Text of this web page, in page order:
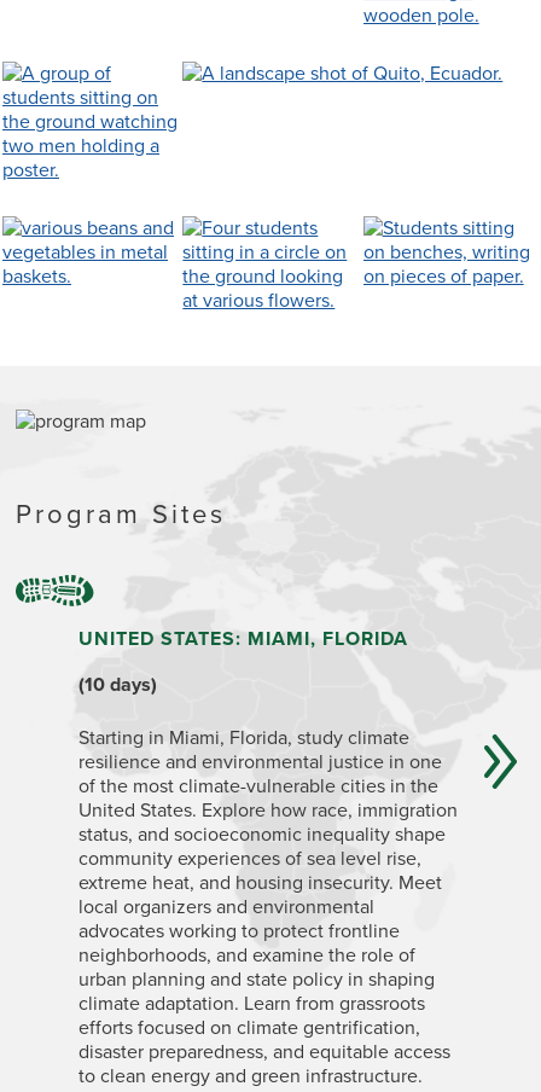
Program Sites
UNITED STATES: MIAMI, FLORIDA
(10 days)
Starting in Miami, Florida, study climate
resilience and environmental justice in one
of the most climate-vulnerable cities in the
United States. Explore how race, immigration
status, and socioeconomic inequality shape
community experiences of sea level rise,
extreme heat, and housing insecurity. Meet
local organizers and environmental
advocates working to protect frontline
neighborhoods, and examine the role of
urban planning and state policy in shaping
climate adaptation. Learn from grassroots
efforts focused on climate gentrification,
disaster preparedness, and equitable access
to clean energy and green infrastructure.
(4+